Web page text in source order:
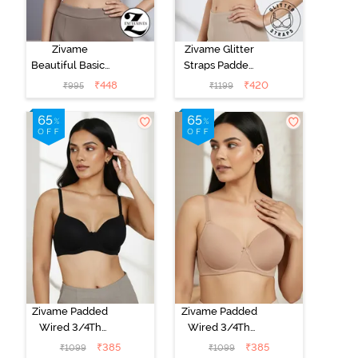
Zivame
Beautiful Basics
Padded Wired
Medium
Coverage T-
Shirt Bra -
Chinese Red
₹995 ₹448
Zivame Glitter
Straps Padded
Non Wired
3/4Th Coverage
T-Shirt Bra -
Black
₹1199 ₹420
Zivame Padded
Wired 3/4Th
Coverage T-
₹1099 ₹385
Zivame Padded
Wired 3/4Th
Coverage T-
₹1099 ₹385